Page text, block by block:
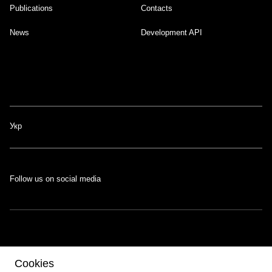
Publications Contacts
News Development API
Укр
The portal was developed with the support of the Swiss-Ukrainian
ProgrammeEGAP
Follow us on social media
Cookies